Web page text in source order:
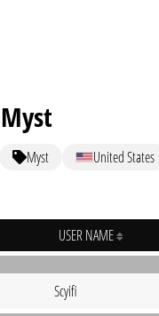
Myst United States
USER NAME
Scyifi